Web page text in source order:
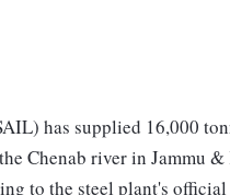
has supplied 16,000
Chenab river in Jammu
to the steel plant's official